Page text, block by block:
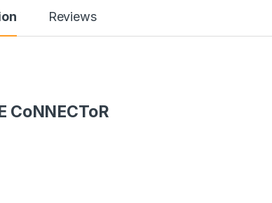
Reviews
CoNNECToR